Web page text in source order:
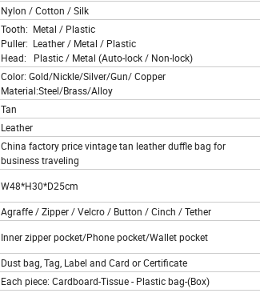
Nylon / Cotton / Silk
Tooth: Metal / Plastic
Puller: Leather / Metal / Plastic
Head: Plastic / Metal (Auto-lock / Non-lock)
Color: Gold/Nickle/Silver/Gun/ Copper
Material:Steel/Brass/Alloy
Tan
Leather
China factory price vintage tan leather duffle bag for
business traveling
W48*H30*D25cm
Agraffe / Zipper / Velcro / Button / Cinch / Tether
Inner zipper pocket/Phone pocket/Wallet pocket
Dust bag, Tag, Label and Card or Certificate
Each piece: Cardboard-Tissue - Plastic bag-(Box)